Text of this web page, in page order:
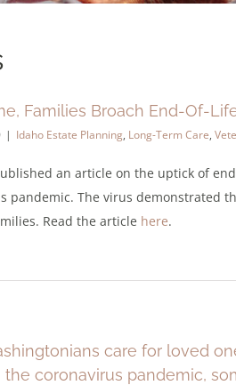
Families Broach End-Of-
| Idaho Estate Planning, Long-Term Care,
an article on the uptick of
pandemic. The virus demonstrated
Read the article here.
care for loved
the coronavirus pandemic,